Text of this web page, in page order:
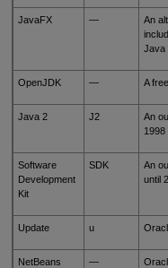
JavaFX —
An
Java
OpenJDK — A
Java 2 J2
An
1998
Software
Development
Kit
SDK
An
until
Update u
NetBeans —